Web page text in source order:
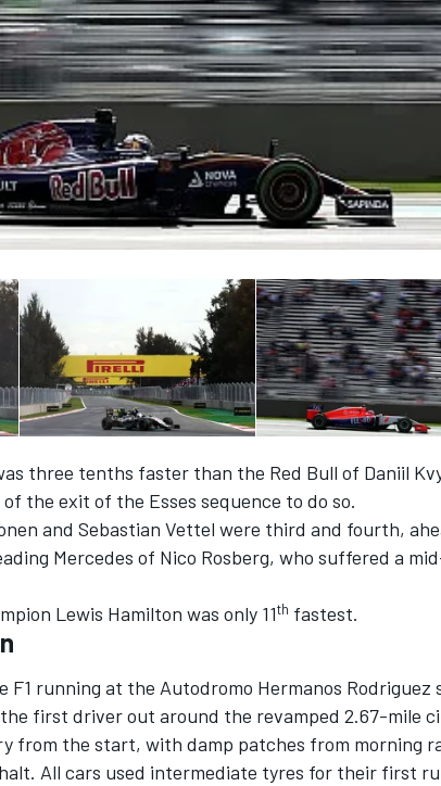
WEC
three tenths faster than the Red Bull of Daniil
the exit of the Esses sequence to do so.
and Sebastian Vettel were third and fourth,
Mercedes of Nico Rosberg, who suffered a
Lewis Hamilton was only 11th fastest.
running at the Autodromo Hermanos Rodriguez
first driver out around the revamped 2.67-mile
from the start, with damp patches from morning
All cars used intermediate tyres for their first